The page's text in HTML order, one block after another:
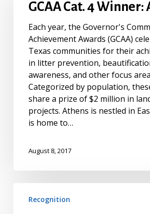
Winner:
Athens
GCAA Cat. 4 Winner:
Each year, the Governor's
Achievement Awards (GCAA)
Texas communities for their
in litter prevention,
awareness, and other focus
Categorized by population,
share a prize of $2 million in
projects. Athens is nestled in
is home to…
August 8, 2017
Recognition